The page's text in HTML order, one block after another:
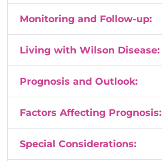
Monitoring and Follow-up:
Living with Wilson Disease:
Prognosis and Outlook:
Factors Affecting Prognosis:
Special Considerations: